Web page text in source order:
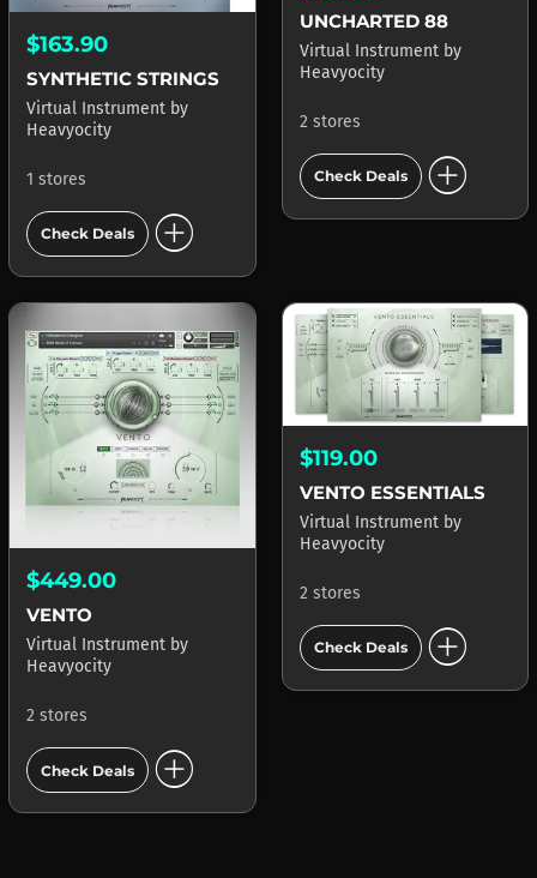
$163.90
SYNTHETIC STRINGS
Virtual Instrument by
Heavyocity
1 stores
Check Deals add_circle
UNCHARTED 88
Virtual Instrument by
Heavyocity
2 stores
Check Deals add_circle
$449.00
VENTO
Virtual Instrument by
Heavyocity
2 stores
Check Deals add_circle
$119.00
VENTO ESSENTIALS
Virtual Instrument by
Heavyocity
2 stores
Check Deals add_circle